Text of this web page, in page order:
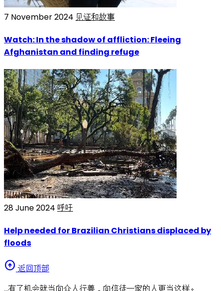
7 November 2024 见证和故事
Watch: In the shadow of affliction: Fleeing
Afghanistan and finding refuge
28 June 2024 呼吁
Help needed for Brazilian Christians displaced by
floods
arrow_circle_up 返回顶部